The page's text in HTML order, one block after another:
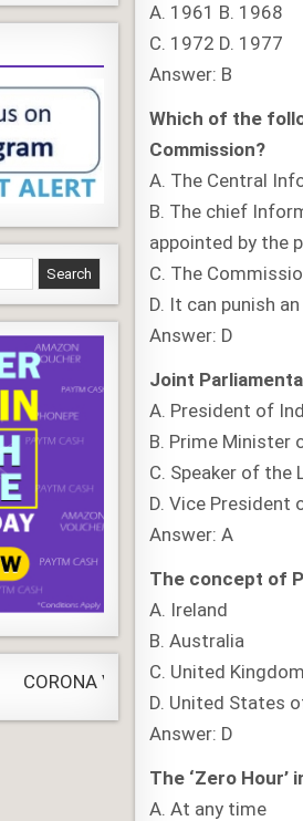
A. 1961 B. 1968
C. 1972 D. 1977
Answer: B
Which of the
Commission?
A. The Central
B. The chief
appointed by the
C. The
D. It can punish
Answer: D
Joint
A. President of
B. Prime Minister
C. Speaker of the
D. Vice President
Answer: A
The concept of
A. Ireland
B. Australia
C. United Kingdom
D. United States
Answer: D
The ‘Zero
A. At any time
VIRUSLIVE Update